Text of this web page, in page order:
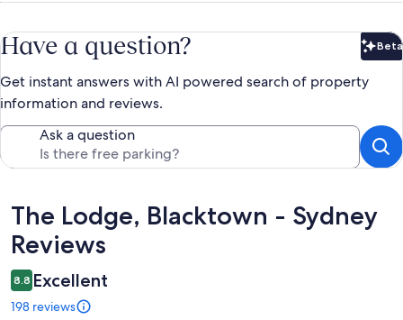
Have a question? Beta
Get instant answers with AI powered search of property
information and reviews.
Ask a question
Reviews
The Lodge, Blacktown - Sydney
Reviews
8.8 Excellent
198 reviews